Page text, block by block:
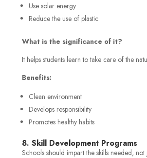
Use solar energy
Reduce the use of plastic
What is the significance of it?
It helps students learn to take care of the
Benefits:
Clean environment
Develops responsibility
Promotes healthy habits
8. Skill Development Programs
Schools should impart the skills needed, not